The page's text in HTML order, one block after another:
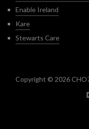
Enable Ireland
Kare
Stewarts Care
Copyright © 2026